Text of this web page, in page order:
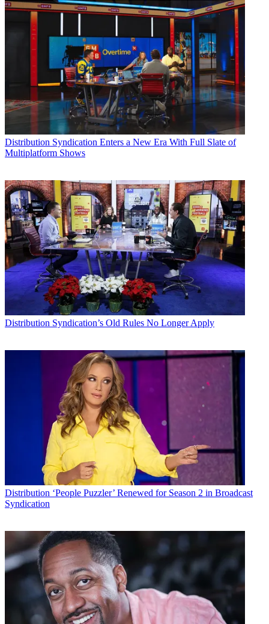
Distribution Syndication Enters a New Era With Full Slate of
Multiplatform Shows
Distribution Syndication’s Old Rules No Longer Apply
Distribution ‘People Puzzler’ Renewed for Season 2 in Broadcast
Syndication